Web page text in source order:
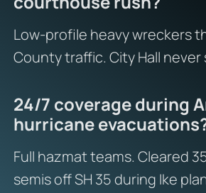
Low-profile heavy wreckers
County traffic. City Hall never
24/7 coverage during
hurricane
Full hazmat teams. Cleared
semis off SH 35 during Ike